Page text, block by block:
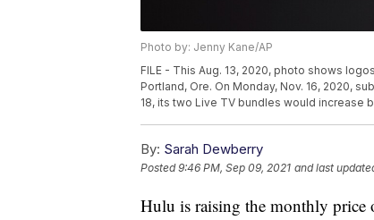
Photo by: Jenny Kane/AP
FILE - This Aug. 13, 2020, photo shows
Portland, Ore. On Monday, Nov. 16, 2020,
18, its two Live TV bundles would increase
By: Sarah Dewberry
Posted9:46 PM, Sep 09, 2021 and last
Hulu is raising the monthly price